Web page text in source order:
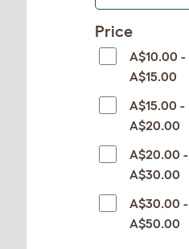
Price
A$10.00 -
A$15.00
A$15.00 -
A$20.00
A$20.00 -
A$30.00
A$30.00 -
A$50.00